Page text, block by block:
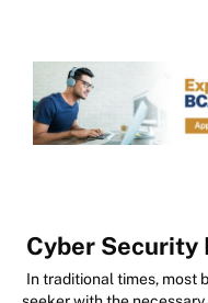
Cyber Security
In traditional times, most